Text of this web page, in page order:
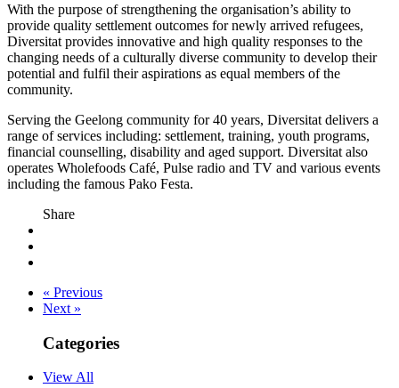
With the purpose of strengthening the organisation’s ability to
provide quality settlement outcomes for newly arrived refugees,
Diversitat provides innovative and high quality responses to the
changing needs of a culturally diverse community to develop their
potential and fulfil their aspirations as equal members of the
community.
Serving the Geelong community for 40 years, Diversitat delivers a
range of services including: settlement, training, youth programs,
financial counselling, disability and aged support. Diversitat also
operates Wholefoods Café, Pulse radio and TV and various events
including the famous Pako Festa.
Share
« Previous
Next »
Categories
View All